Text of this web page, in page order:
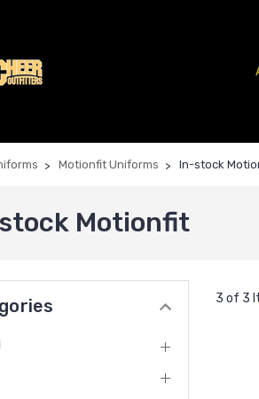
Motionfit Uniforms In-stock
Motionfit
3 of 3